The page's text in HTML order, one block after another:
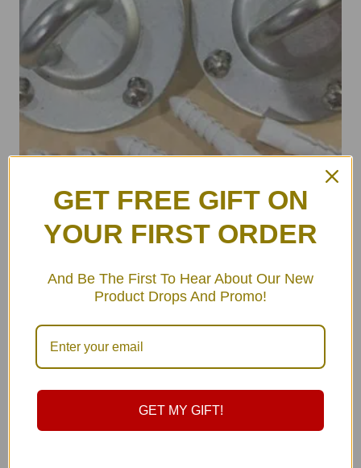
ULA Wall Hooks Set (pair)
฿490.00
GET FREE GIFT ON
YOUR FIRST ORDER
And Be The First To Hear About Our New
Product Drops And Promo!
GET MY GIFT!